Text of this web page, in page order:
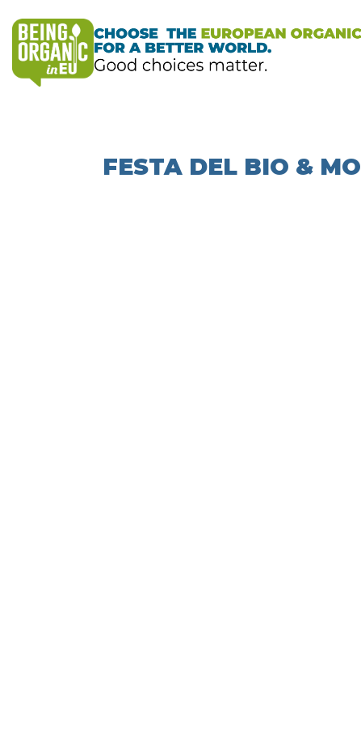
FESTA DEL BIO &